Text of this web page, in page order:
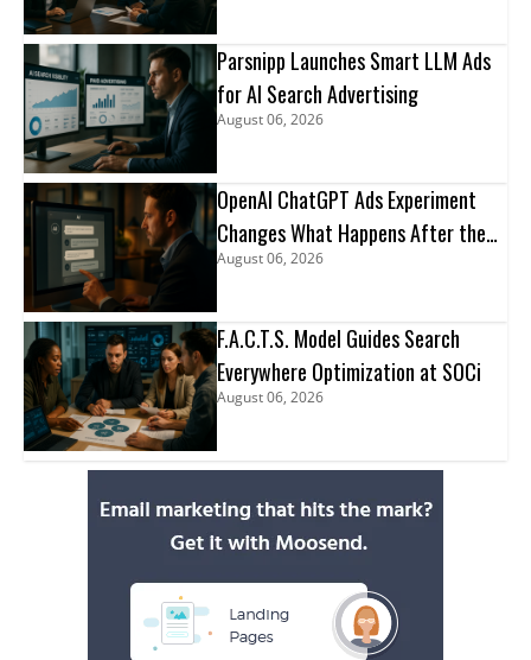
Parsnipp Launches Smart LLM Ads
for AI Search Advertising
August 06, 2026
OpenAI ChatGPT Ads Experiment
Changes What Happens After the
Click
August 06, 2026
F.A.C.T.S. Model Guides Search
Everywhere Optimization at SOCi
August 06, 2026